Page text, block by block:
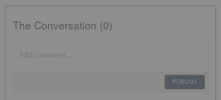
The Conversation (0)
PUBLISH